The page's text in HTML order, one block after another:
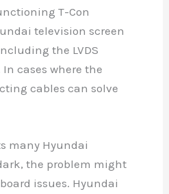
T-Con
television screen
the LVDS
cases where the
cables can solve
many Hyundai
the problem might
issues. Hyundai